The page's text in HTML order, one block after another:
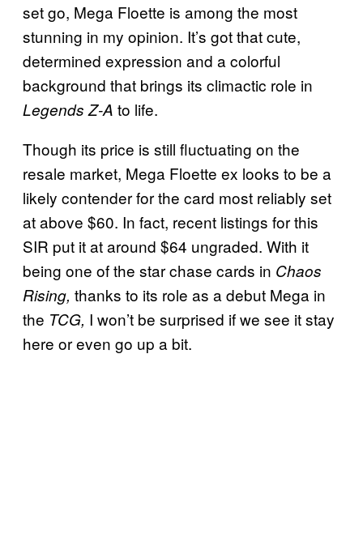
set go, Mega Floette is among the most
stunning in my opinion. It’s got that cute,
determined expression and a colorful
background that brings its climactic role in
Legends Z-A to life.
Though its price is still fluctuating on the
resale market, Mega Floette ex looks to be a
likely contender for the card most reliably set
at above $60. In fact, recent listings for this
SIR put it at around $64 ungraded. With it
being one of the star chase cards in Chaos
Rising, thanks to its role as a debut Mega in
the TCG, I won’t be surprised if we see it stay
here or even go up a bit.